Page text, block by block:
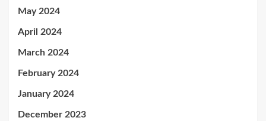
May 2024
April 2024
March 2024
February 2024
January 2024
December 2023